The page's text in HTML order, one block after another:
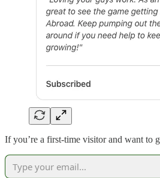
If you’re a first-time visitor and want to